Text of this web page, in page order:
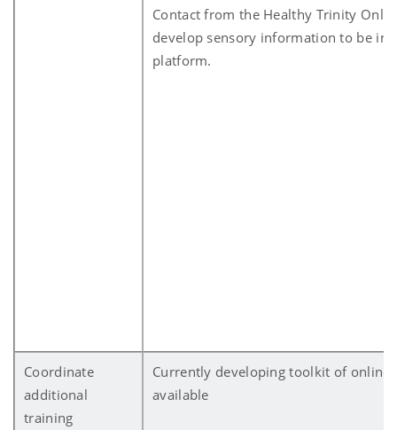
Contact from the Healthy Trinity
develop sensory information to be
platform.
Coordinate
additional
training
Currently developing toolkit of online
available